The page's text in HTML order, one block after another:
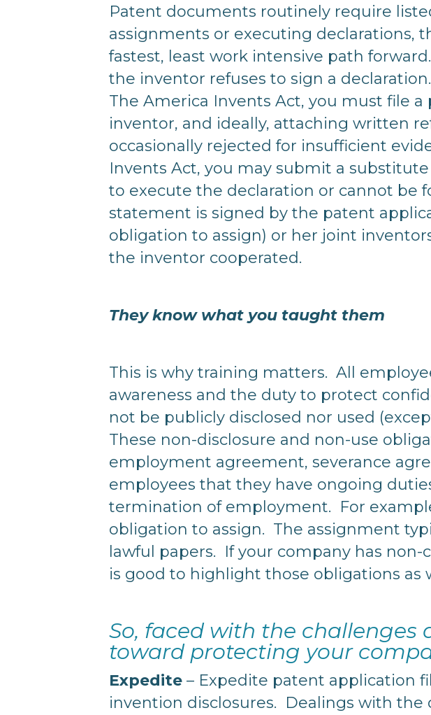
Patent documents routinely require
assignments or executing declarations,
fastest, least work intensive path
the inventor refuses to sign a
The America Invents Act, you must file
inventor, and ideally, attaching written
occasionally rejected for insufficient
Invents Act, you may submit a
to execute the declaration or cannot
statement is signed by the patent
obligation to assign) or her joint
the inventor cooperated.
They know what you taught them
This is why training matters. All
awareness and the duty to protect
not be publicly disclosed nor used
These non-disclosure and non-use
employment agreement, severance
employees that they have ongoing
termination of employment. For
obligation to assign. The assignment
lawful papers. If your company has
is good to highlight those obligations as
So, faced with the challenges
toward protecting your
Expedite– Expedite patent application
invention disclosures. Dealings with the